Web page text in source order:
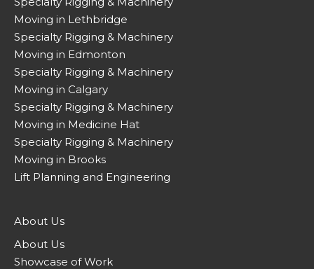
Moving in Lethbridge
Specialty Rigging & Machinery
Moving in Edmonton
Specialty Rigging & Machinery
Moving in Calgary
Specialty Rigging & Machinery
Moving in Medicine Hat
Specialty Rigging & Machinery
Moving in Brooks
Lift Planning and Engineering
About Us
About Us
Showcase of Work